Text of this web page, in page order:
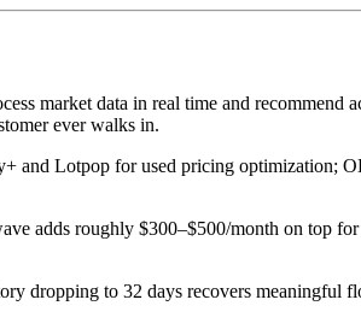
market data in real time and
ever walks in.
and Lotpop for used pricing optimization;
adds roughly $300–$500/month on top
dropping to 32 days recovers meaningful